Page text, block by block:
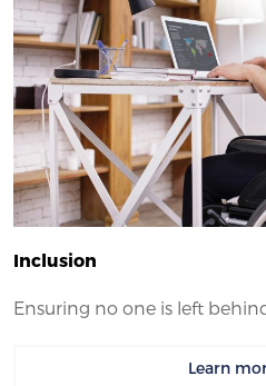
Inclusion
Ensuring no one is left
Learn